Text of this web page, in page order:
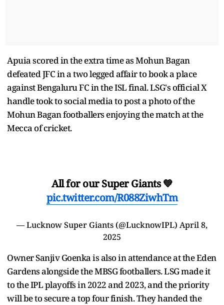
Apuia scored in the extra time as Mohun Bagan
defeated JFC in a two legged affair to book a place
against Bengaluru FC in the ISL final. LSG's official X
handle took to social media to post a photo of the
Mohun Bagan footballers enjoying the match at the
Mecca of cricket.
All for our Super Giants 💙
pic.twitter.com/R088ZiwhTm
— Lucknow Super Giants (@LucknowIPL) April 8,
2025
Owner Sanjiv Goenka is also in attendance at the Eden
Gardens alongside the MBSG footballers. LSG made it
to the IPL playoffs in 2022 and 2023, and the priority
will be to secure a top four finish. They handed the